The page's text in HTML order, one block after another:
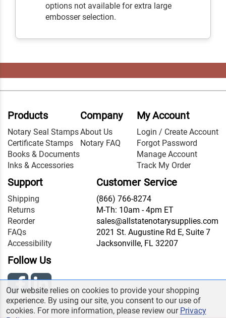
options not available for extra large
embosser selection.
Products
Notary Seal Stamps
Certificate Stamps
Books & Documents
Inks & Accessories
Company
About Us
Notary FAQ
My Account
Login / Create Account
Forgot Password
Manage Account
Track My Order
Support
Shipping
Returns
Reorder
FAQs
Accessibility
Customer Service
(866) 766-8274
M-Th: 10am - 4pm ET
sales@allstatenotarysupplies.com
2021 St. Augustine Rd E, Suite 7
Jacksonville, FL 32207
Follow Us
Our website relies on cookies to provide your shopping
experience. By using our site, you consent to our use of
cookies. For more information, please review our Privacy